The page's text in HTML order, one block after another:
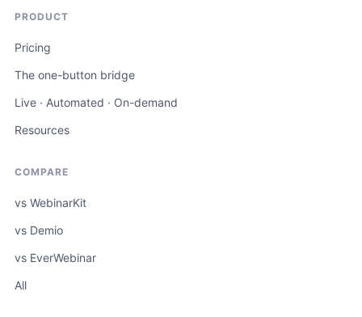
PRODUCT
Pricing
The one-button bridge
Live · Automated · On-demand
Resources
COMPARE
vs WebinarKit
vs Demio
vs EverWebinar
All